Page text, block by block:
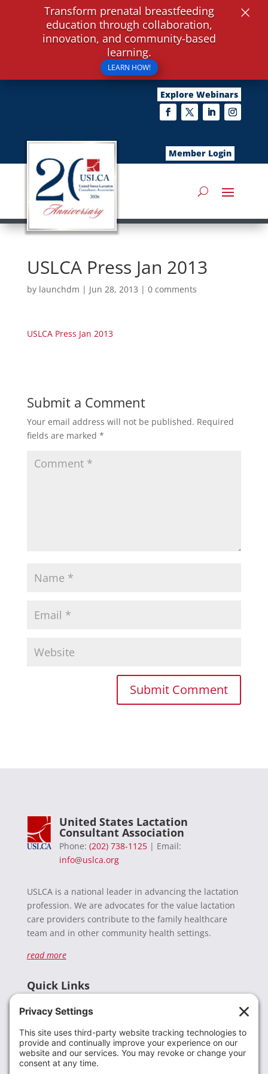
Explore Webinars
Member Login
USLCA Press Jan 2013
by launchdm | Jun 28, 2013 | 0 comments
USLCA Press Jan 2013
Submit a Comment
Your email address will not be published. Required
fields are marked *
United States Lactation
Consultant Association
Phone: (202) 738-1125| Email:
info@uslca.org
USLCA is a national leader in advancing the lactation
profession. We are advocates for the value lactation
care providers contribute to the family healthcare
team and in other community health settings.
read more
Quick Links
Donate
Resources
Members
Contact Us
Transform prenatal breastfeeding
education through collaboration,
innovation, and community-based
learning.
LEARN HOW!
×